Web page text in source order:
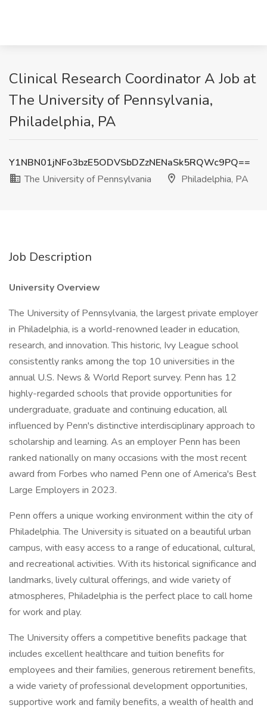
Clinical Research Coordinator A Job at
The University of Pennsylvania,
Philadelphia, PA
Y1NBN01jNFo3bzE5ODVSbDZzNENaSk5RQWc9PQ==
The University of Pennsylvania
Philadelphia, PA
Job Description
University Overview
The University of Pennsylvania, the largest private employer
in Philadelphia, is a world-renowned leader in education,
research, and innovation. This historic, Ivy League school
consistently ranks among the top 10 universities in the
annual U.S. News & World Report survey. Penn has 12
highly-regarded schools that provide opportunities for
undergraduate, graduate and continuing education, all
influenced by Penn's distinctive interdisciplinary approach to
scholarship and learning. As an employer Penn has been
ranked nationally on many occasions with the most recent
award from Forbes who named Penn one of America's Best
Large Employers in 2023.
Penn offers a unique working environment within the city of
Philadelphia. The University is situated on a beautiful urban
campus, with easy access to a range of educational, cultural,
and recreational activities. With its historical significance and
landmarks, lively cultural offerings, and wide variety of
atmospheres, Philadelphia is the perfect place to call home
for work and play.
The University offers a competitive benefits package that
includes excellent healthcare and tuition benefits for
employees and their families, generous retirement benefits,
a wide variety of professional development opportunities,
supportive work and family benefits, a wealth of health and